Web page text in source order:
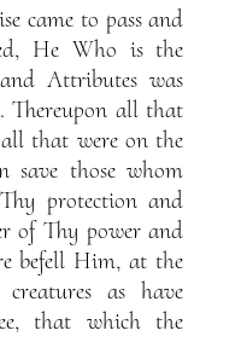
came to pass and
He Who is the
Attributes was
Thereupon all that
that were on the
save those whom
protection and
of Thy power and
befell Him, at the
as have
that which the